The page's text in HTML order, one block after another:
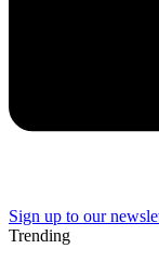
Sign up to our
Trending